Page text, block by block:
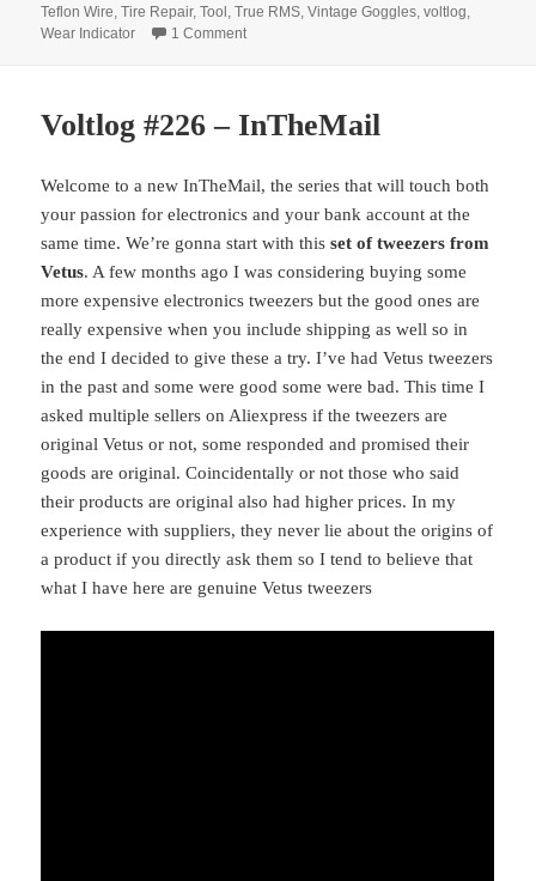
Teflon Wire,Tire Repair,Tool ,True RMS,Vintage Goggles,voltlog,
Wear Indicator
1 Commenton Voltlog #251 – InTheMail
Voltlog #226 – InTheMail
Welcome to a new InTheMail, the series that will touch both
your passion for electronics and your bank account at the
same time. We’re gonna start with thisset of tweezers from
Vetus. A few months ago I was considering buying some
more expensive electronics tweezers but the good ones are
really expensive when you include shipping as well so in
the end I decided to give these a try. I’ve had Vetus tweezers
in the past and some were good some were bad. This time I
asked multiple sellers on Aliexpress if the tweezers are
original Vetus or not, some responded and promised their
goods are original. Coincidentally or not those who said
their products are original also had higher prices. In my
experience with suppliers, they never lie about the origins of
a product if you directly ask them so I tend to believe that
what I have here are genuine Vetus tweezers